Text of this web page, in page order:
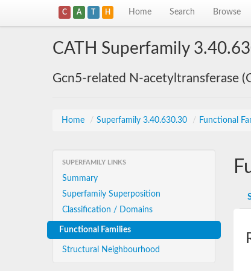
C A T H Home Search Browse
CATH Superfamily
Gcn5-related N-acetyltransferase
Home / Superfamily 3.40.630.30 / Functional
SUPERFAMILY LINKS
Summary
Superfamily Superposition
Classification / Domains
Functional Families
Structural Neighbourhood